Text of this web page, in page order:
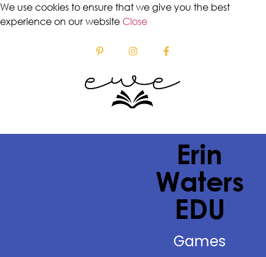
We use cookies to ensure that we give you the best
experience on our website Close
Erin
Waters
EDU
Games